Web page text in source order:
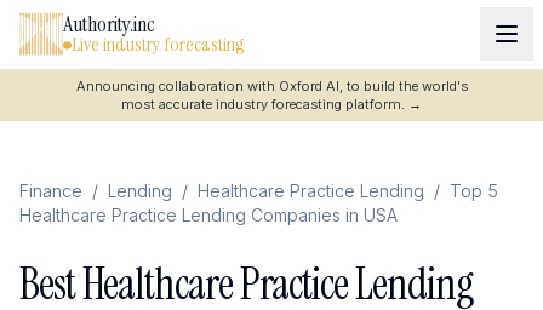
Authority.inc
Live industry forecasting
Announcing collaboration with Oxford AI, to build the world's
most accurate industry forecasting platform. →
Finance / Lending / Healthcare Practice Lending / Top 5
Healthcare Practice Lending Companies in USA
Best Healthcare Practice Lending